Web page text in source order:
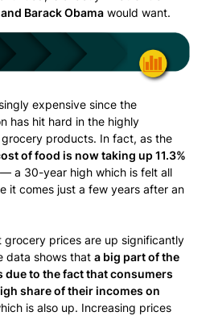
Barack Obama would want.
expensive since the
has hit hard in the highly
products. In fact, as the
of food is now taking up 11.3%
— a 30-year high which is felt all
it comes just a few years after an
grocery prices are up significantly
data shows that a big part of the
due to the fact that consumers
share of their incomes on
is also up. Increasing prices